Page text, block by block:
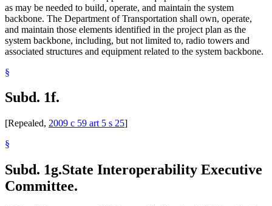
as may be needed to build, operate, and maintain the system
backbone. The Department of Transportation shall own, operate,
and maintain those elements identified in the project plan as the
system backbone, including, but not limited to, radio towers and
associated structures and equipment related to the system backbone.
§
Subd. 1f.
[Repealed, 2009 c 59 art 5 s 25]
§
Subd. 1g.State Interoperability Executive
Committee.